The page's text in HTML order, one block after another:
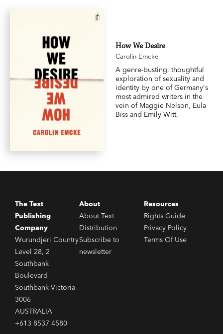
How We Desire
Carolin Emcke
A genre-busting, thoughtful
exploration of sexuality and
identity by one of Germany's
most admired writers in the
vein of Maggie Nelson, Eula
Biss and Emily Witt.
The Text
Publishing
Company
Wurundjeri Country
Level 28, 2
Southbank
Boulevard
Southbank Victoria
3006
AUSTRALIA
+613 8537 4580
About
About Text
Distribution
Subscribe to
newsletter
Resources
Rights Guide
Privacy Policy
Terms Of Use